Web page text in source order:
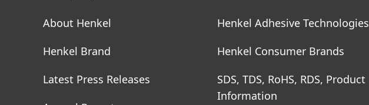
About Henkel
Henkel Brand
Latest Press Releases
Henkel Adhesive Technologies
Henkel Consumer Brands
SDS, TDS, RoHS, RDS, Product
Information